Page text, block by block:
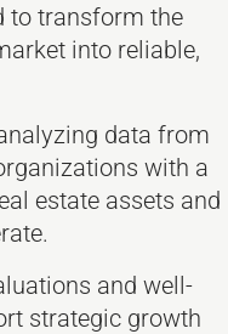
to transform the
into reliable,
data from
with a
estate assets and
and well-
strategic growth